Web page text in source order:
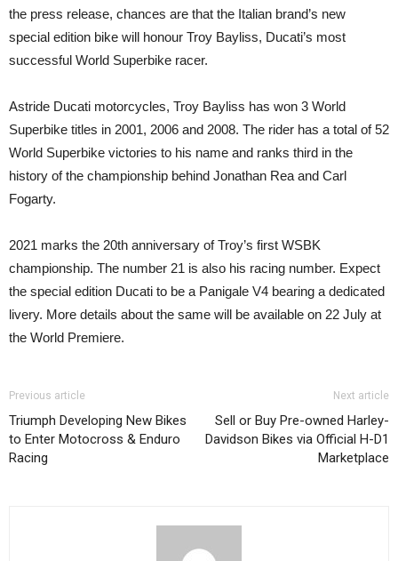
the press release, chances are that the Italian brand’s new
special edition bike will honour Troy Bayliss, Ducati’s most
successful World Superbike racer.
Astride Ducati motorcycles, Troy Bayliss has won 3 World
Superbike titles in 2001, 2006 and 2008. The rider has a total of 52
World Superbike victories to his name and ranks third in the
history of the championship behind Jonathan Rea and Carl
Fogarty.
2021 marks the 20th anniversary of Troy’s first WSBK
championship. The number 21 is also his racing number. Expect
the special edition Ducati to be a Panigale V4 bearing a dedicated
livery. More details about the same will be available on 22 July at
the World Premiere.
Previous article
Triumph Developing New Bikes
to Enter Motocross & Enduro
Racing
Next article
Sell or Buy Pre-owned Harley-
Davidson Bikes via Official H-D1
Marketplace